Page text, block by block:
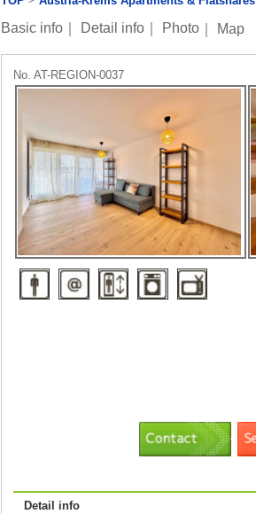
Basic info Detail info Photo ｜ Map
No. AT-REGION-0037
Detail info